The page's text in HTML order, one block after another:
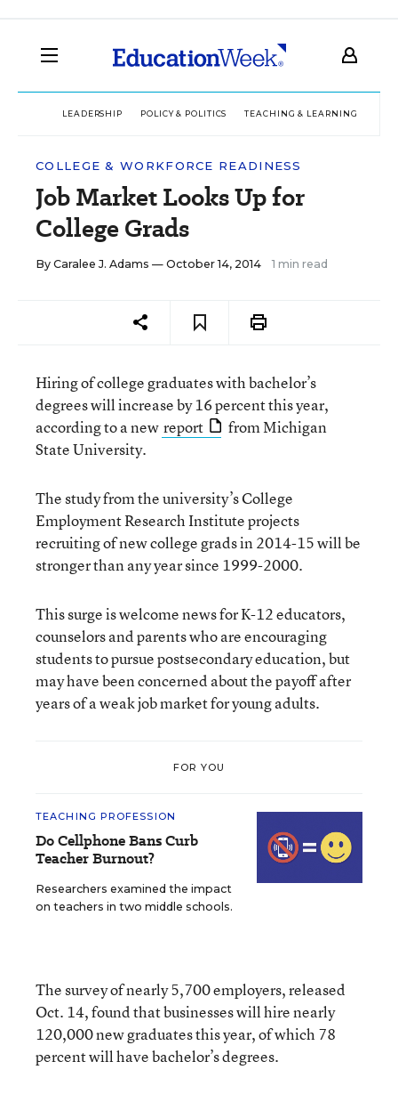
LEADERSHIP POLICY & POLITICS TEACHING & LEARNING
COLLEGE & WORKFORCE READINESS
Job Market Looks Up for
College Grads
By Caralee J. Adams — October 14, 2014 1 min read
Hiring of college graduates with bachelor’s
degrees will increase by 16 percent this year,
according to a new report
from Michigan
State University.
The study from the university’s College
Employment Research Institute projects
recruiting of new college grads in 2014-15 will be
stronger than any year since 1999-2000.
This surge is welcome news for K-12 educators,
counselors and parents who are encouraging
students to pursue postsecondary education, but
may have been concerned about the payoff after
years of a weak job market for young adults.
FOR YOU
TEACHING PROFESSION
Do Cellphone Bans Curb
Teacher Burnout?
Researchers examined the impact
on teachers in two middle schools.
The survey of nearly 5,700 employers, released
Oct. 14, found that businesses will hire nearly
120,000 new graduates this year, of which 78
percent will have bachelor’s degrees.